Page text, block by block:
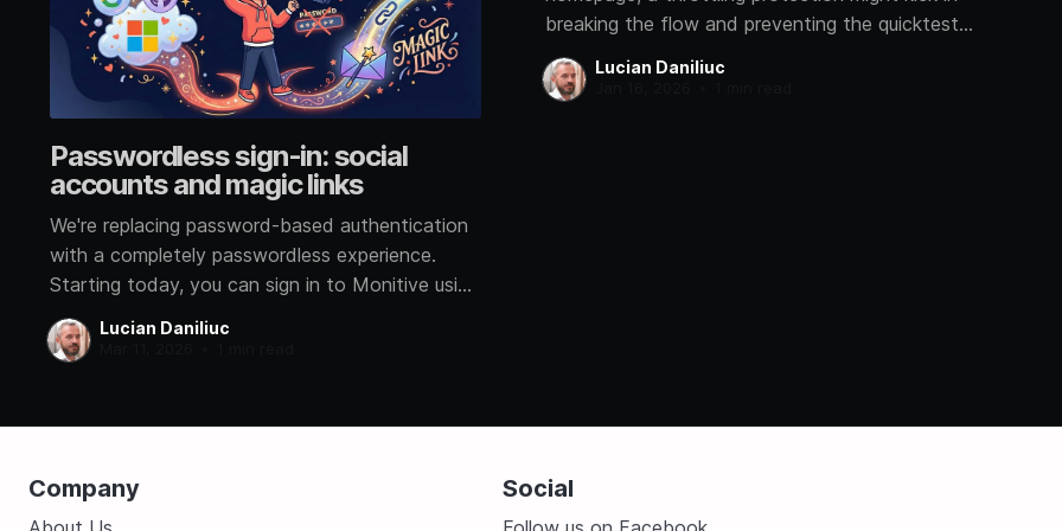
Passwordless sign-in: social
accounts and magic links
We're replacing password-based authentication
with a completely passwordless experience.
Starting today, you can sign in to Monitive using
a social account or a magic link sent to your
email. No more passwords Passwords are the
Lucian Daniliuc
breaking the flow and preventing the quicktest
from completing.
Lucian Daniliuc
Company Social